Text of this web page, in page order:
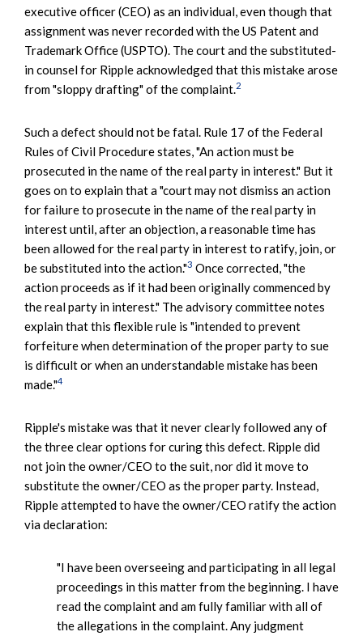
executive officer (CEO) as an individual, even though that
assignment was never recorded with the US Patent and
Trademark Office (USPTO). The court and the substituted-
in counsel for Ripple acknowledged that this mistake arose
from "sloppy drafting" of the complaint.2
Such a defect should not be fatal. Rule 17 of the Federal
Rules of Civil Procedure states, "An action must be
prosecuted in the name of the real party in interest." But it
goes on to explain that a "court may not dismiss an action
for failure to prosecute in the name of the real party in
interest until, after an objection, a reasonable time has
been allowed for the real party in interest to ratify, join, or
be substituted into the action."3 Once corrected, "the
action proceeds as if it had been originally commenced by
the real party in interest." The advisory committee notes
explain that this flexible rule is "intended to prevent
forfeiture when determination of the proper party to sue
is difficult or when an understandable mistake has been
made."4
Ripple's mistake was that it never clearly followed any of
the three clear options for curing this defect. Ripple did
not join the owner/CEO to the suit, nor did it move to
substitute the owner/CEO as the proper party. Instead,
Ripple attempted to have the owner/CEO ratify the action
via declaration:
"I have been overseeing and participating in all legal
proceedings in this matter from the beginning. I have
read the complaint and am fully familiar with all of
the allegations in the complaint. Any judgment